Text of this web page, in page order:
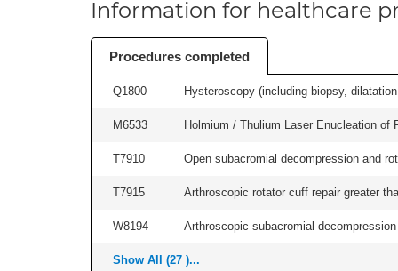
Information for healthcare
Procedures completed
Q1800 Hysteroscopy (including biopsy,
M6533 Holmium / Thulium Laser Enucleation
T7910 Open subacromial decompression and
T7915 Arthroscopic rotator cuff repair greater
W8194 Arthroscopic subacromial
Show All (27 )...